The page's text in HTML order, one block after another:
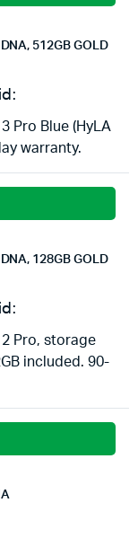
DNA, 512GB GOLD
Pro Blue (HyLA
warranty.
DNA, 128GB GOLD
Pro, storage
included. 90-